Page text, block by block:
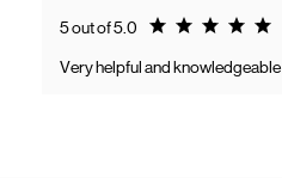
5 out of 5.0 Rating 5.0
Very helpful and knowledgeable